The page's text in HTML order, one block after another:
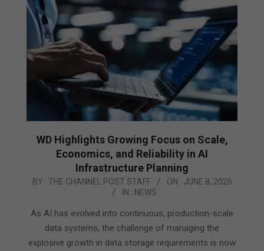
WD Highlights Growing Focus on Scale,
Economics, and Reliability in AI
Infrastructure Planning
2026-
08
BY: THE CHANNEL POST STAFF ON: JUNE 8, 2026
IN: NEWS
As AI has evolved into continuous, production-scale
data systems, the challenge of managing the
explosive growth in data storage requirements is now